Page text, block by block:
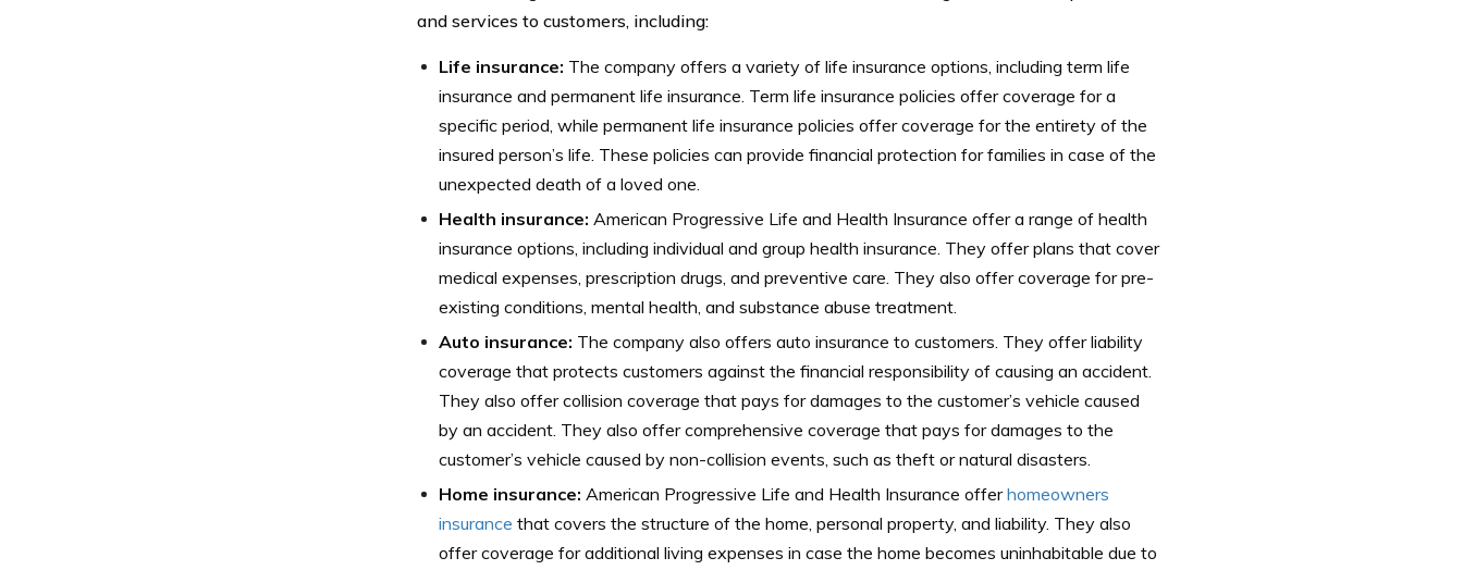
and services to customers, including:
Life insurance: The company offers a variety of life insurance options, including term life
insurance and permanent life insurance. Term life insurance policies offer coverage for a
specific period, while permanent life insurance policies offer coverage for the entirety of the
insured person’s life. These policies can provide financial protection for families in case of the
unexpected death of a loved one.
Health insurance: American Progressive Life and Health Insurance offer a range of health
insurance options, including individual and group health insurance. They offer plans that cover
medical expenses, prescription drugs, and preventive care. They also offer coverage for pre-
existing conditions, mental health, and substance abuse treatment.
Auto insurance: The company also offers auto insurance to customers. They offer liability
coverage that protects customers against the financial responsibility of causing an accident.
They also offer collision coverage that pays for damages to the customer’s vehicle caused
by an accident. They also offer comprehensive coverage that pays for damages to the
customer’s vehicle caused by non-collision events, such as theft or natural disasters.
Home insurance: American Progressive Life and Health Insurance offerhomeowners
insurance that covers the structure of the home, personal property, and liability. They also
offer coverage for additional living expenses in case the home becomes uninhabitable due to